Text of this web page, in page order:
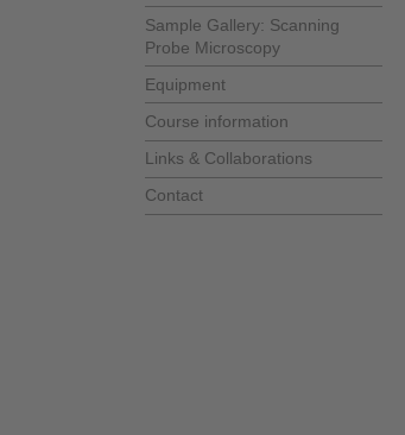
Sample Gallery: Scanning
Probe Microscopy
Equipment
Course information
Links & Collaborations
Contact